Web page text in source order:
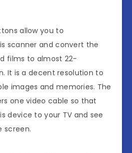
allow you to
scanner and convert the
films to almost 22-
It is a decent resolution to
images and memories. The
one video cable so that
device to your TV and see
screen.